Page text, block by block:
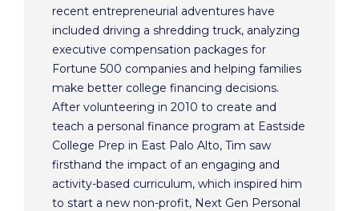
recent entrepreneurial adventures have
included driving a shredding truck, analyzing
executive compensation packages for
Fortune 500 companies and helping families
make better college financing decisions.
After volunteering in 2010 to create and
teach a personal finance program at Eastside
College Prep in East Palo Alto, Tim saw
firsthand the impact of an engaging and
activity-based curriculum, which inspired him
to start a new non-profit, Next Gen Personal